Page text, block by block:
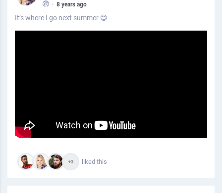
• 8 years ago
It’s where I go next summer 😄
+3 liked this